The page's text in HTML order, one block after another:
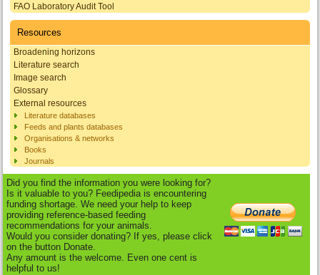
FAO Laboratory Audit Tool
Resources
Broadening horizons
Literature search
Image search
Glossary
External resources
Literature databases
Feeds and plants databases
Organisations & networks
Books
Journals
Did you find the information you were looking for?
Is it valuable to you? Feedipedia is encountering
funding shortage. We need your help to keep
providing reference-based feeding
recommendations for your animals.
Would you consider donating? If yes, please click
on the button Donate.
Any amount is the welcome. Even one cent is
helpful to us!